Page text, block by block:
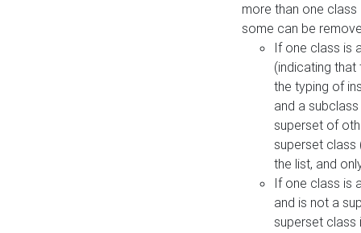
more than one
some can be
If one class is
(indicating
the typing of
and a
superset of
superset class
the list, and
If one class is
and is not a
superset class